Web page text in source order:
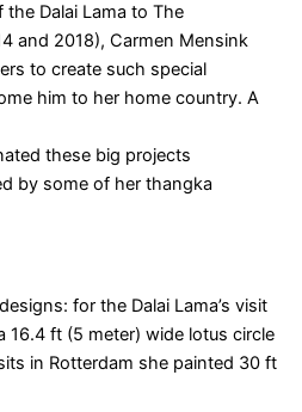
the Dalai Lama to The
and 2018), Carmen Mensink
to create such special
him to her home country. A
these big projects
by some of her thangka
for the Dalai Lama’s visit
16.4 ft (5 meter) wide lotus circle
in Rotterdam she painted 30 ft